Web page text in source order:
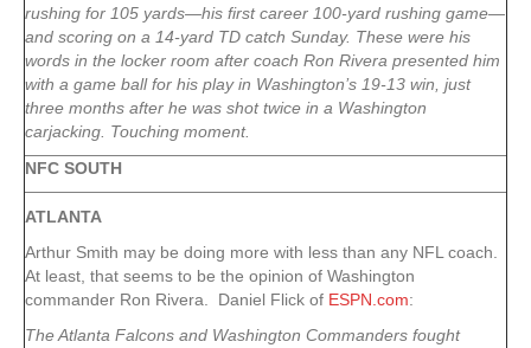
rushing for 105 yards—his first career 100-yard rushing game—
and scoring on a 14-yard TD catch Sunday. These were his
words in the locker room after coach Ron Rivera presented him
with a game ball for his play in Washington’s 19-13 win, just
three months after he was shot twice in a Washington
carjacking. Touching moment.
NFC SOUTH
ATLANTA
Arthur Smith may be doing more with less than any NFL coach.
At least, that seems to be the opinion of Washington
commander Ron Rivera. Daniel Flick of ESPN.com:
The Atlanta Falcons and Washington Commanders fought